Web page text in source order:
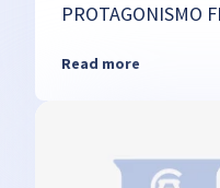
PROTAGONISMO
Read more